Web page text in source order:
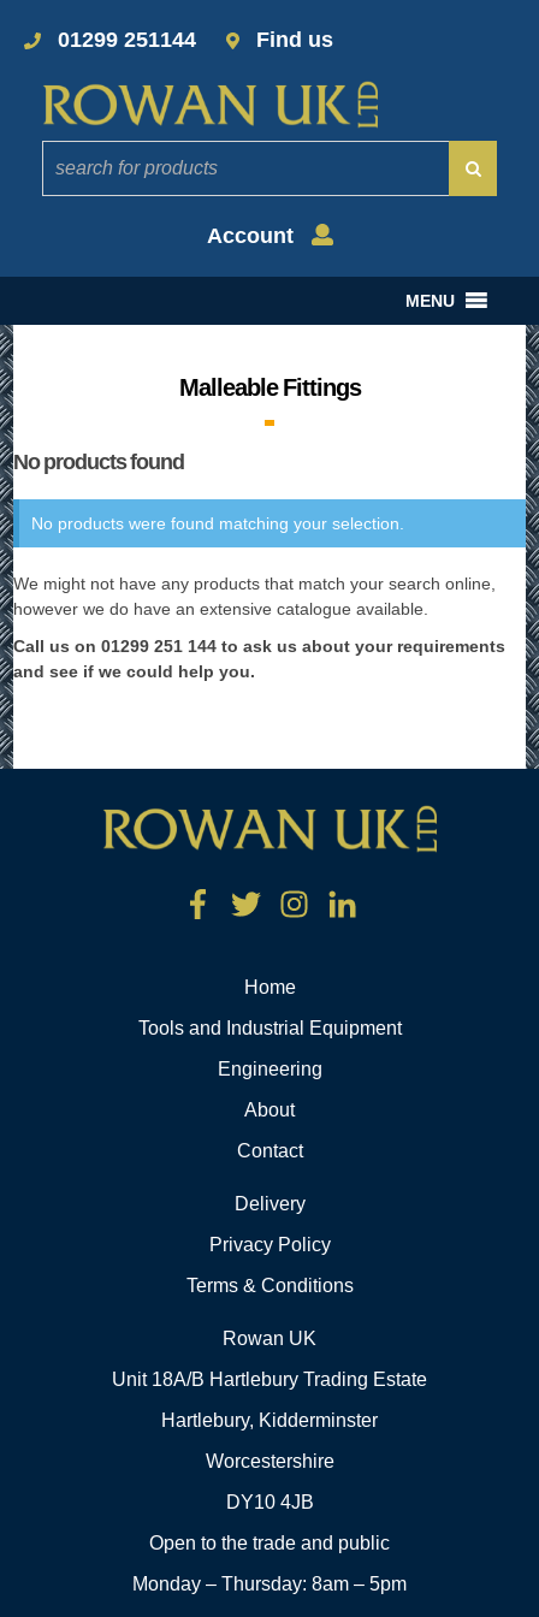
01299 251144 Find us
Account
MENU
Malleable Fittings
No products found
No products were found matching your selection.
We might not have any products that match your search online,
however we do have an extensive catalogue available.
Call us on 01299 251 144 to ask us about your requirements
and see if we could help you.
Home
Tools and Industrial Equipment
Engineering
About
Contact
Delivery
Privacy Policy
Terms & Conditions
Rowan UK
Unit 18A/B Hartlebury Trading Estate
Hartlebury, Kidderminster
Worcestershire
DY10 4JB
Open to the trade and public
Monday – Thursday: 8am – 5pm